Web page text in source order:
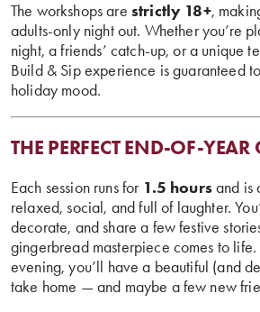
The workshops are strictly 18+,
adults-only night out. Whether you’re
night, a friends’ catch-up, or a unique
Build & Sip experience is guaranteed
holiday mood.
THE PERFECT END-OF-YEAR
Each session runs for 1.5 hoursand is
relaxed, social, and full of laughter.
decorate, and share a few festive
gingerbread masterpiece comes to
evening, you’ll have a beautiful (and
take home — and maybe a few new